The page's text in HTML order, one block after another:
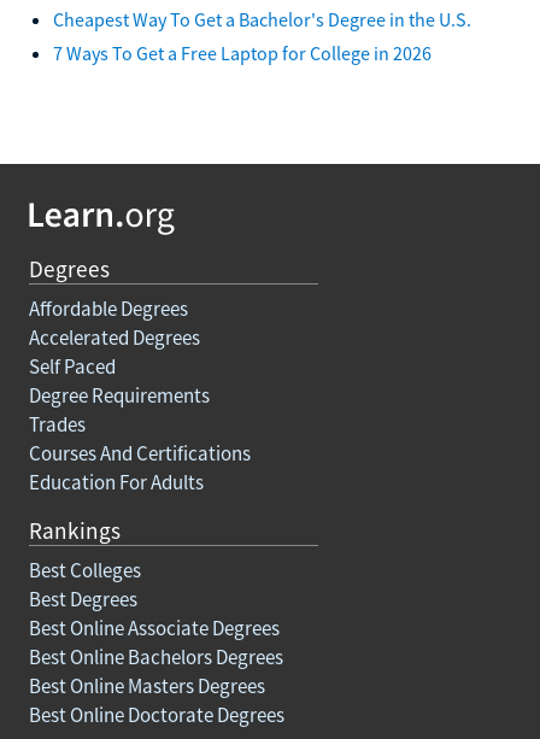
Cheapest Way To Get a Bachelor's Degree in the U.S.
7 Ways To Get a Free Laptop for College in 2026
Degrees
Affordable Degrees
Accelerated Degrees
Self Paced
Degree Requirements
Trades
Courses And Certifications
Education For Adults
Rankings
Best Colleges
Best Degrees
Best Online Associate Degrees
Best Online Bachelors Degrees
Best Online Masters Degrees
Best Online Doctorate Degrees